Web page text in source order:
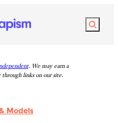
Search
. We may earn a
links on our site.
Models